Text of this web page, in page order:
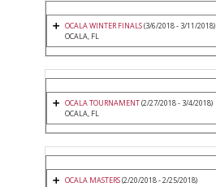
OCALA WINTER FINALS(3/6/2018 - 3/11/2018)
OCALA, FL
OCALA TOURNAMENT(2/27/2018 - 3/4/2018)
OCALA, FL
OCALA MASTERS(2/20/2018 - 2/25/2018)